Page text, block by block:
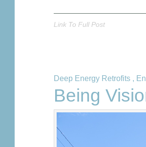
Link To Full Post
Deep Energy Retrofits ,
Being